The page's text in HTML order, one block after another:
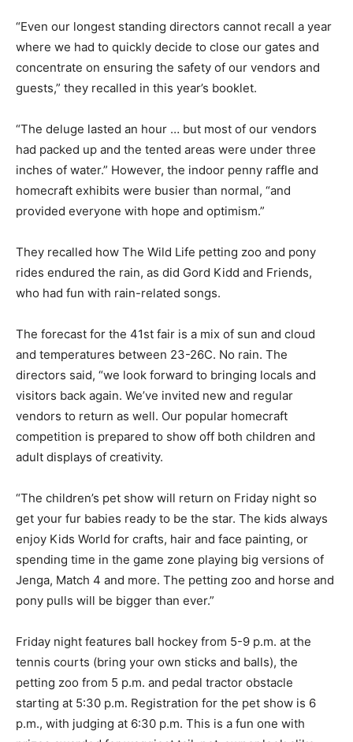
“Even our longest standing directors cannot recall a year
where we had to quickly decide to close our gates and
concentrate on ensuring the safety of our vendors and
guests,” they recalled in this year’s booklet.
“The deluge lasted an hour … but most of our vendors
had packed up and the tented areas were under three
inches of water.” However, the indoor penny raffle and
homecraft exhibits were busier than normal, “and
provided everyone with hope and optimism.”
They recalled how The Wild Life petting zoo and pony
rides endured the rain, as did Gord Kidd and Friends,
who had fun with rain-related songs.
The forecast for the 41st fair is a mix of sun and cloud
and temperatures between 23-26C. No rain. The
directors said, “we look forward to bringing locals and
visitors back again. We’ve invited new and regular
vendors to return as well. Our popular homecraft
competition is prepared to show off both children and
adult displays of creativity.
“The children’s pet show will return on Friday night so
get your fur babies ready to be the star. The kids always
enjoy Kids World for crafts, hair and face painting, or
spending time in the game zone playing big versions of
Jenga, Match 4 and more. The petting zoo and horse and
pony pulls will be bigger than ever.”
Friday night features ball hockey from 5-9 p.m. at the
tennis courts (bring your own sticks and balls), the
petting zoo from 5 p.m. and pedal tractor obstacle
starting at 5:30 p.m. Registration for the pet show is 6
p.m., with judging at 6:30 p.m. This is a fun one with